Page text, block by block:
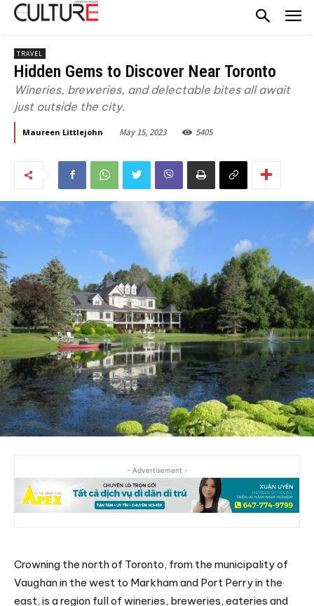
TRAVEL
Hidden Gems to Discover Near Toronto
Wineries, breweries, and delectable bites all await
just outside the city.
Maureen Littlejohn May 15, 2023 5405
- Advertisement -
Crowning the north of Toronto, from the municipality of
Vaughan in the west to Markham and Port Perry in the
east, is a region full of wineries, breweries, eateries and